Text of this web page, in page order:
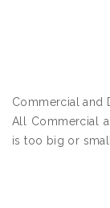
Commercial and
All Commercial
is too big or small.